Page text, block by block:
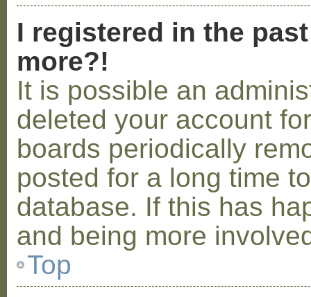
I registered in the
more?!
It is possible an
deleted your account
boards periodically
posted for a long time
database. If this has
and being more
Top